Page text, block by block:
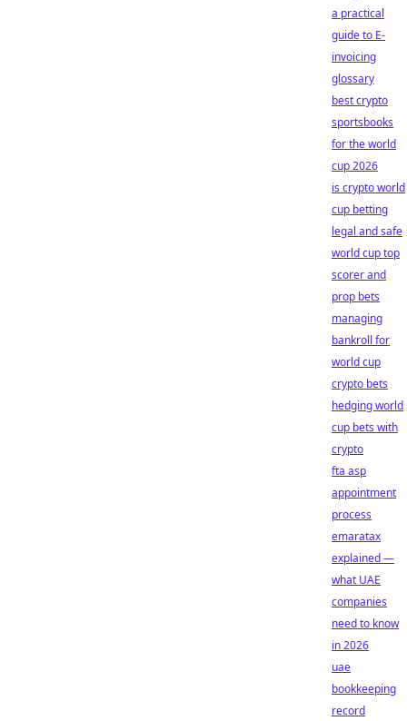
a practical
guide to E-
invoicing
glossary
best crypto
sportsbooks
for the world
cup 2026
is crypto world
cup betting
legal and safe
world cup top
scorer and
prop bets
managing
bankroll for
world cup
crypto bets
hedging world
cup bets with
crypto
fta asp
appointment
process
emaratax
explained —
what UAE
companies
need to know
in 2026
uae
bookkeeping
record